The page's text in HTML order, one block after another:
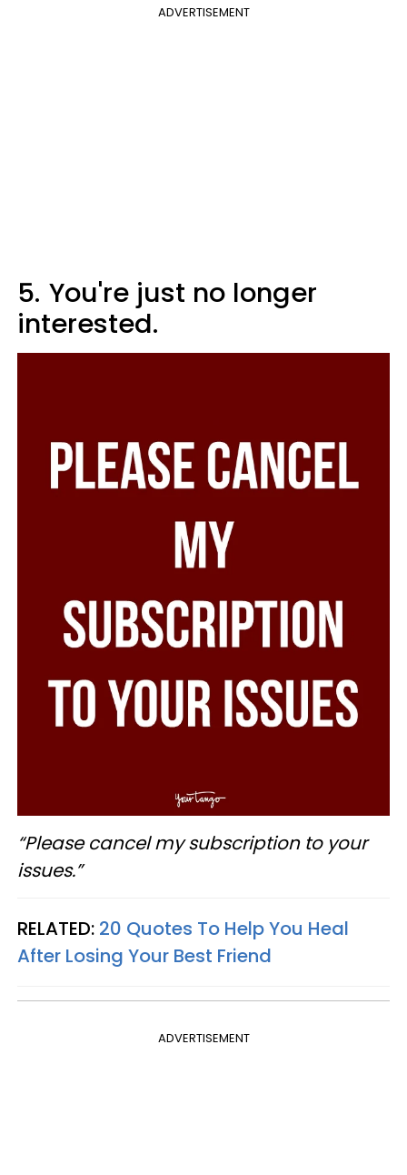
ADVERTISEMENT
5. You're just no longer
interested.
“Please cancel my subscription to your
issues.”
RELATED: 20 Quotes To Help You Heal
After Losing Your Best Friend
ADVERTISEMENT